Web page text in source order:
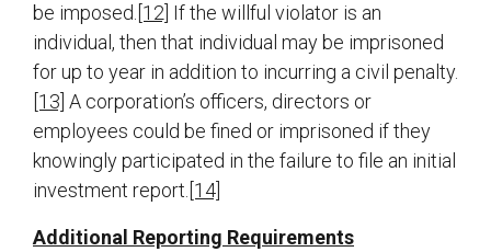
be imposed. [12] If the willful violator is an
individual, then that individual may be imprisoned
for up to year in addition to incurring a civil penalty.
[13] A corporation’s officers, directors or
employees could be fined or imprisoned if they
knowingly participated in the failure to file an initial
investment report. [14]
Additional Reporting Requirements